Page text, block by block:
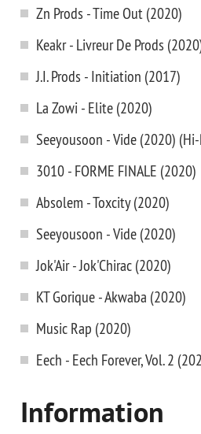
Zn Prods - Time Out (2020)
Keakr - Livreur De Prods
J.I. Prods - Initiation (2017)
La Zowi - Elite (2020)
Seeyousoon - Vide (2020) (Hi-
3010 - FORME FINALE (2020)
Absolem - Toxcity (2020)
Seeyousoon - Vide (2020)
Jok'Air - Jok'Chirac (2020)
KT Gorique - Akwaba (2020)
Music Rap (2020)
Eech - Eech Forever, Vol. 2
Information